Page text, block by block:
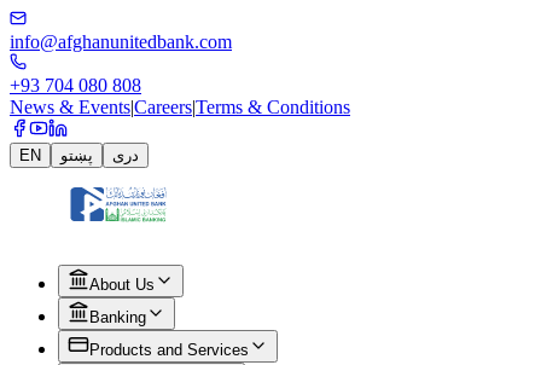
info@afghanunitedbank.com
+93 704 080 808
News & Events|Careers|Terms & Conditions
EN پښتو دری
About Us
Banking
Products and Services